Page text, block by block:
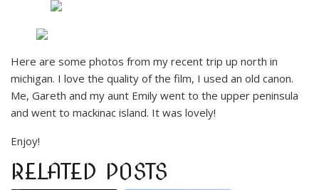
Here are some photos from my recent trip up north in
michigan. I love the quality of the film, I used an old canon.
Me, Gareth and my aunt Emily went to the upper peninsula
and went to mackinac island. It was lovely!
Enjoy!
RELATED POSTS